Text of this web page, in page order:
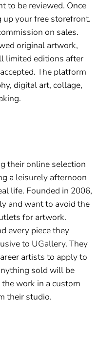
to be reviewed. Once
up your free storefront.
on sales.
original artwork,
limited editions after
The platform
digital art, collage,
their online selection
a leisurely afternoon
life. Founded in 2006,
and want to avoid the
for artwork.
every piece they
to UGallery. They
artists to apply to
sold will be
work in a custom
their studio.